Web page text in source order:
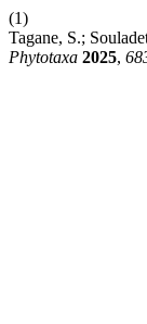
(1)
Tagane, S.;
Phytotaxa 2025,